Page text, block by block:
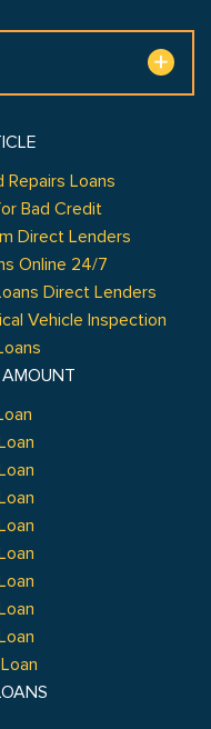
Loans
Bad Credit
Direct Lenders
Online 24/7
Direct Lenders
Vehicle Inspection